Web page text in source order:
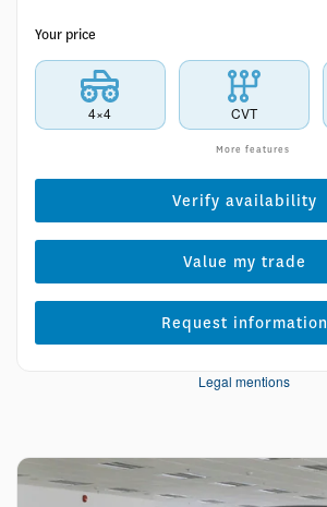
Your price
4×4 CVT
More features
Verify availability
Value my trade
Request information
Legal mentions